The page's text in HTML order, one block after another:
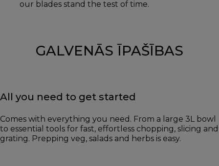
our blades stand the test of time.
GALVENĀS ĪPAŠĪBAS
All you need to get started
Comes with everything you need. From a large 3L bowl
to essential tools for fast, effortless chopping, slicing and
grating. Prepping veg, salads and herbs is easy.